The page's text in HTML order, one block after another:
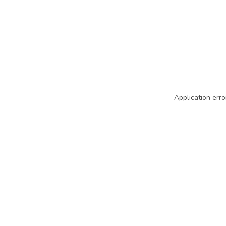
Application